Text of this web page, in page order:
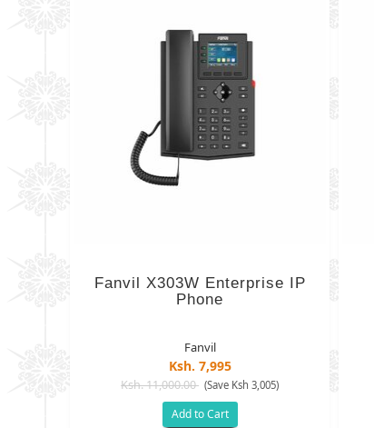
Fanvil X303W Enterprise IP
Phone
Fanvil
Ksh. 7,995
Ksh. 11,000.00 (Save Ksh 3,005)
Add to Cart